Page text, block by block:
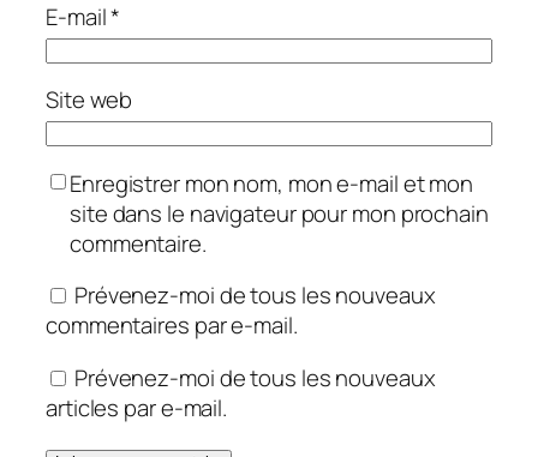
E-mail*
Site web
Enregistrer mon nom, mon e-mail et mon
site dans le navigateur pour mon prochain
commentaire.
Prévenez-moi de tous les nouveaux
commentaires par e-mail.
Prévenez-moi de tous les nouveaux
articles par e-mail.